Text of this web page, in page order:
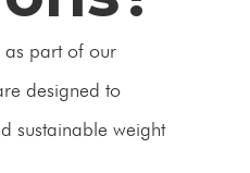
as part of our
designed to
sustainable weight